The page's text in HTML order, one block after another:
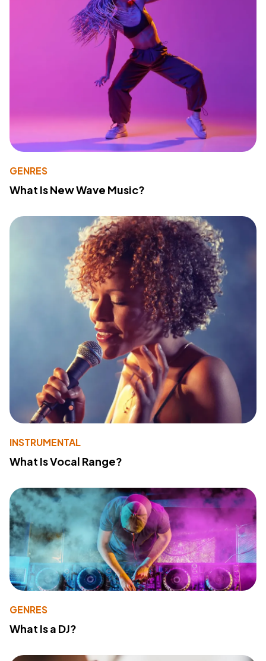
GENRES
What Is New Wave Music?
INSTRUMENTAL
What Is Vocal Range?
GENRES
What Is a DJ?